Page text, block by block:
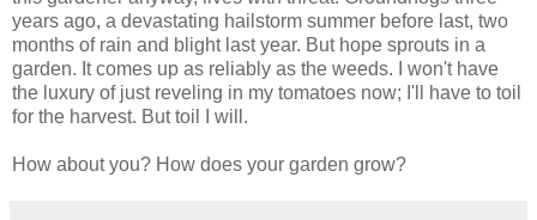
years ago, a devastating hailstorm summer before last, two
months of rain and blight last year. But hope sprouts in a
garden. It comes up as reliably as the weeds. I won't have
the luxury of just reveling in my tomatoes now; I'll have to toil
for the harvest. But toil I will.
How about you? How does your garden grow?